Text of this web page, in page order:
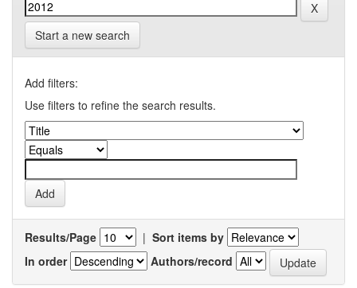
Start a new search
Add filters:
Use filters to refine the search results.
Results/Page | Sort items by
In order
Authors/record